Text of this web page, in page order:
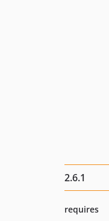
2.6.1
requires